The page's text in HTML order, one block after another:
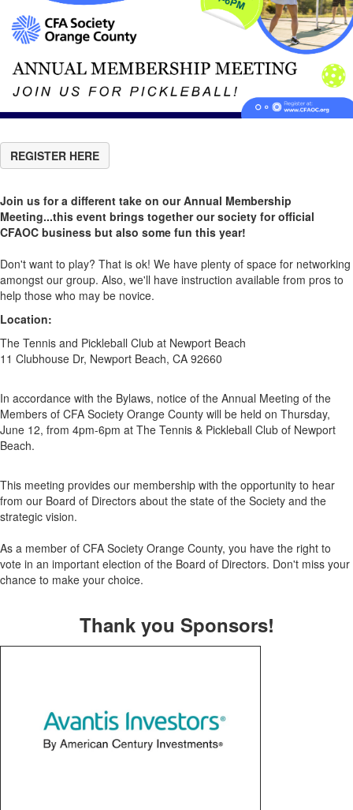
REGISTER HERE
Join us for a different take on our Annual Membership
Meeting...this event brings together our society for official
CFAOC business but also some fun this year!
Don't want to play? That is ok! We have plenty of space for networking
amongst our group. Also, we'll have instruction available from pros to
help those who may be novice.
Location:
The Tennis and Pickleball Club at Newport Beach
11 Clubhouse Dr, Newport Beach, CA 92660
In accordance with the Bylaws, notice of the Annual Meeting of the
Members of CFA Society Orange County will be held on Thursday,
June 12, from 4pm-6pm at The Tennis & Pickleball Club of Newport
Beach.
This meeting provides our membership with the opportunity to hear
from our Board of Directors about the state of the Society and the
strategic vision.
As a member of CFA Society Orange County, you have the right to
vote in an important election of the Board of Directors. Don't miss your
chance to make your choice.
Thank you Sponsors!